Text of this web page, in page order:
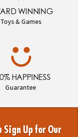
WINNING
Toys & Games
HAPPINESS
Guarantee
Sign Up for Our